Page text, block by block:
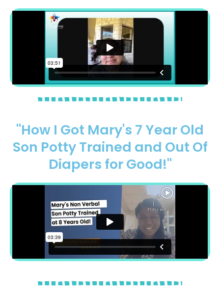
"How I Got Mary's 7 Year Old
Son Potty Trained and Out Of
Diapers for Good!"